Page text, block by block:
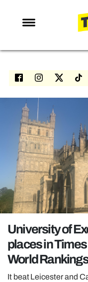
NEWS
LOVE ISLAND
NETFLIX
TRENDS
GAMING
POLITICS
OPINION
REALITY
FILM SHRINE
UNIVERSITIES
University of
places in
World Rankings
It beat Leicester and